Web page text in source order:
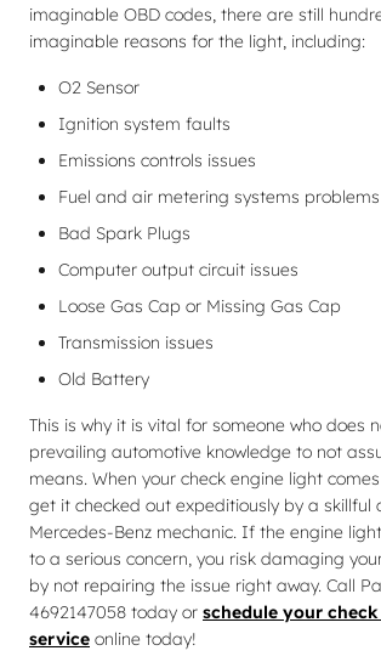
imaginable OBD codes, there are still
imaginable reasons for the light, including:
O2 Sensor
Ignition system faults
Emissions controls issues
Fuel and air metering systems problems
Bad Spark Plugs
Computer output circuit issues
Loose Gas Cap or Missing Gas Cap
Transmission issues
Old Battery
This is why it is vital for someone who does
prevailing automotive knowledge to not
means. When your check engine light
get it checked out expeditiously by a skillful
Mercedes-Benz mechanic. If the engine
to a serious concern, you risk damaging
by not repairing the issue right away. Call
4692147058 today or schedule your
service online today!